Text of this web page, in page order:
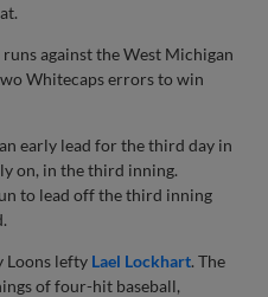
against the West Michigan
Whitecaps errors to win
early lead for the third day in
on, in the third inning.
to lead off the third inning
Loons lefty Lael Lockhart. The
of four-hit baseball,